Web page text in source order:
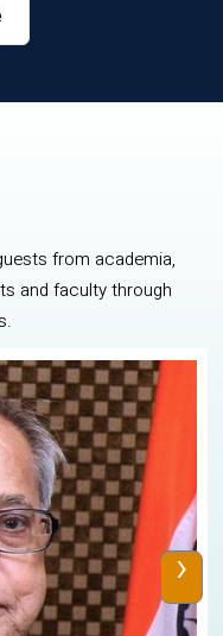
from academia,
and faculty through
›